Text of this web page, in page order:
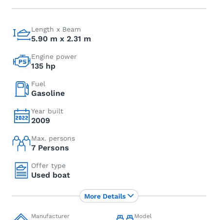
Length x Beam
5.90 m x 2.31 m
Engine power
135 hp
Fuel
Gasoline
Year built
2009
Max. persons
7 Persons
Offer type
Used boat
Manufacturer Model
More Details